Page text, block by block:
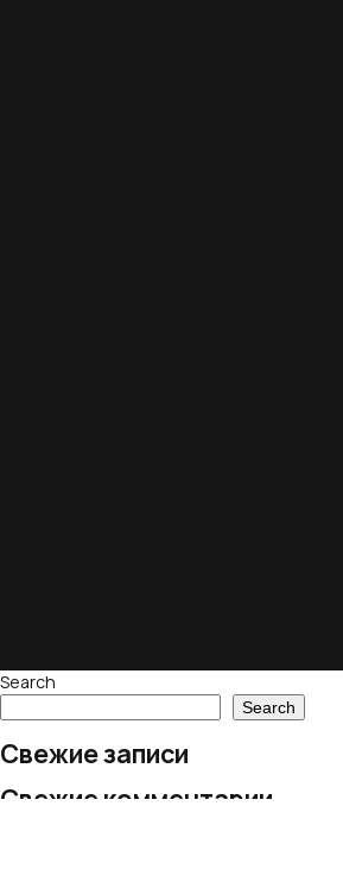
Search
Search
Свежие записи
Свежие комментарии